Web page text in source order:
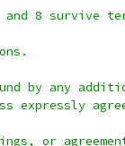
7, and 8
by any
expressly
or